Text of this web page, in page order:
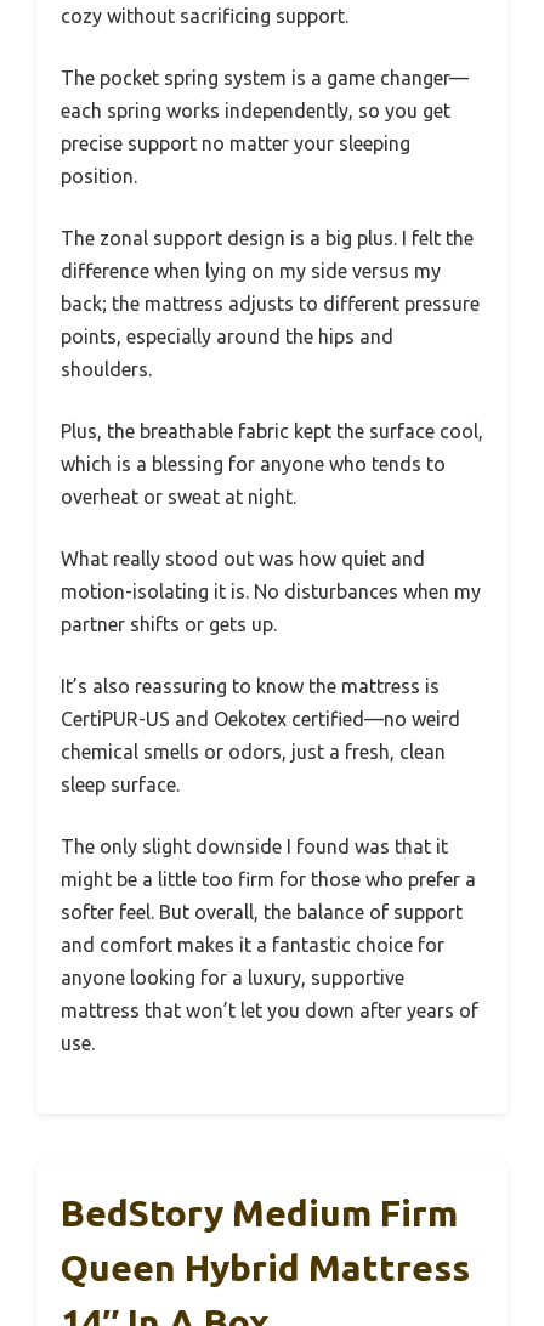
cozy without sacrificing support.
The pocket spring system is a game changer—
each spring works independently, so you get
precise support no matter your sleeping
position.
The zonal support design is a big plus. I felt the
difference when lying on my side versus my
back; the mattress adjusts to different pressure
points, especially around the hips and
shoulders.
Plus, the breathable fabric kept the surface cool,
which is a blessing for anyone who tends to
overheat or sweat at night.
What really stood out was how quiet and
motion-isolating it is. No disturbances when my
partner shifts or gets up.
It’s also reassuring to know the mattress is
CertiPUR-US and Oekotex certified—no weird
chemical smells or odors, just a fresh, clean
sleep surface.
The only slight downside I found was that it
might be a little too firm for those who prefer a
softer feel. But overall, the balance of support
and comfort makes it a fantastic choice for
anyone looking for a luxury, supportive
mattress that won’t let you down after years of
use.
BedStory Medium Firm
Queen Hybrid Mattress